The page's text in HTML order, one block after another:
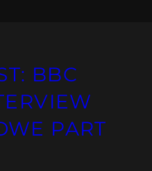
BBC
PART